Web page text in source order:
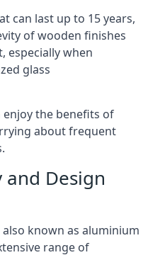
can last up to 15 years,
of wooden finishes
especially when
glass
enjoy the benefits of
about frequent
Design
known as aluminium
range of